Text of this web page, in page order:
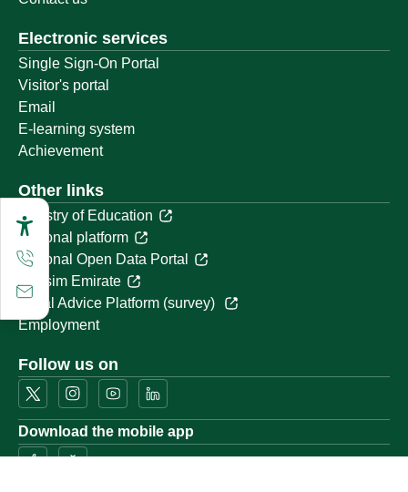
Electronic services
Single Sign-On Portal
Visitor's portal
Email
E-learning system
Achievement
Other links
Ministry of Education
National platform
National Open Data Portal
Qassim Emirate
Legal Advice Platform (survey)
Employment
Follow us on
Download the mobile app